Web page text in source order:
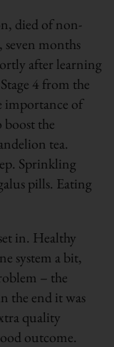
died of non-
months
after learning
4 from the
importance of
boost the
tea.
Sprinkling
pills. Eating
in. Healthy
system a bit,
– the
the end it was
quality
outcome.